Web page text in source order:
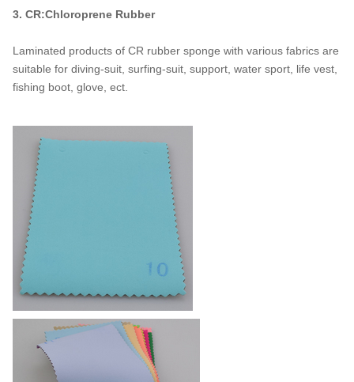
3. CR:Chloroprene Rubber
Laminated products of CR rubber sponge with various fabrics are
suitable for diving-suit, surfing-suit, support, water sport, life vest,
fishing boot, glove, ect.